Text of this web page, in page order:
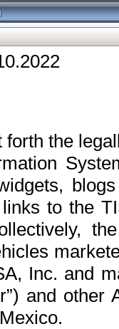
the
to the
Inc. and
and